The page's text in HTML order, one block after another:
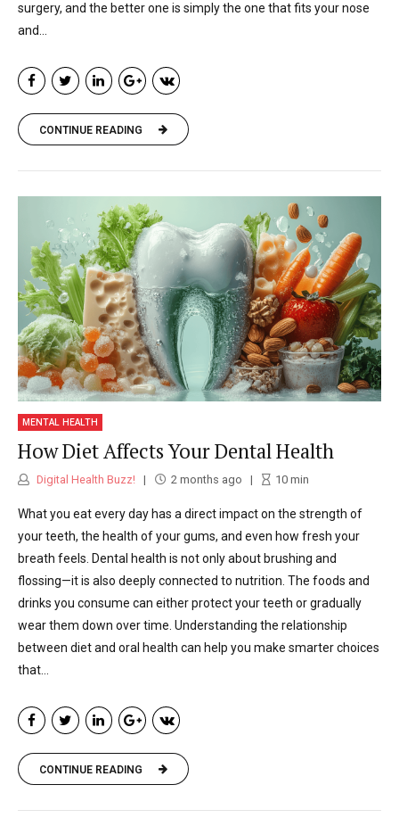
surgery, and the better one is simply the one that fits your nose
and...
CONTINUE READING
MENTAL HEALTH
How Diet Affects Your Dental Health
Digital Health Buzz! 2 months ago 10min
What you eat every day has a direct impact on the strength of
your teeth, the health of your gums, and even how fresh your
breath feels. Dental health is not only about brushing and
flossing—it is also deeply connected to nutrition. The foods and
drinks you consume can either protect your teeth or gradually
wear them down over time. Understanding the relationship
between diet and oral health can help you make smarter choices
that...
CONTINUE READING